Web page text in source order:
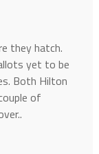
they hatch.
yet to be
Both Hilton
of